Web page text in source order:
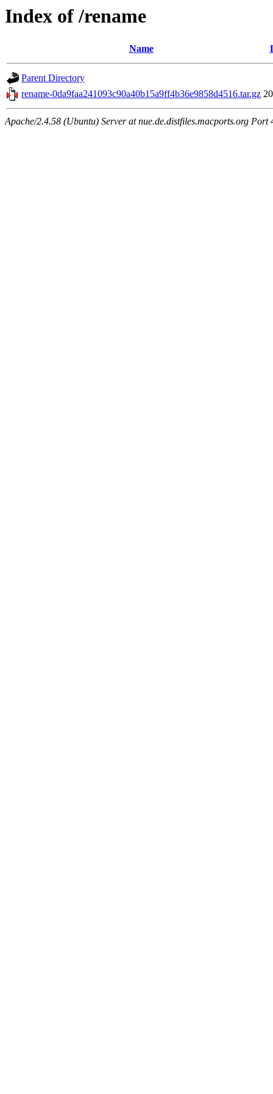
Index of /rename
Name
Parent Directory
rename-0da9faa241093c90a40b15a9ff4b36e9858d4516.tar.gz
Apache/2.4.58 (Ubuntu) Server at nue.de.distfiles.macports.org Port